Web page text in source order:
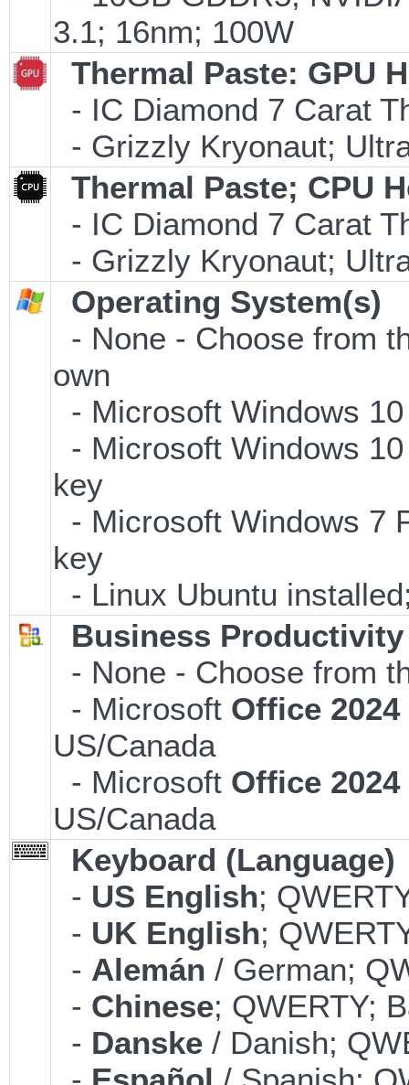
3.1; 16nm; 100W
Thermal Paste: GPU
- IC Diamond 7 Carat
- Grizzly Kryonaut;
Thermal Paste; CPU
- IC Diamond 7 Carat
- Grizzly Kryonaut;
Operating System(s)
- None - Choose from
own
- Microsoft Windows
- Microsoft Windows
key
- Microsoft Windows 7
key
- Linux Ubuntu
Business
- None - Choose from
- Microsoft Office
US/Canada
- Microsoft Office
US/Canada
Keyboard (Language)
- US English;
- UK English;
- Alemán / German;
- Chinese; QWERTY;
- Danske / Danish;